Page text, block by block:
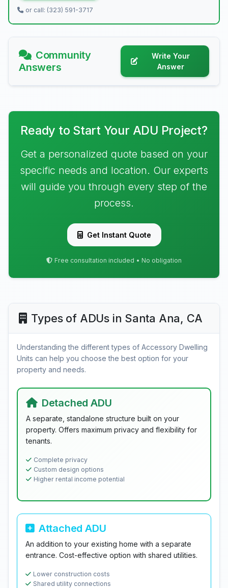
or call: (323) 591-3717
Community
Answers
Write Your
Answer
Ready to Start Your ADU Project?
Get a personalized quote based on your
specific needs and location. Our experts
will guide you through every step of the
process.
Get Instant Quote
Free consultation included • No obligation
Types of ADUs in Santa Ana, CA
Understanding the different types of Accessory Dwelling
Units can help you choose the best option for your
property and needs.
Detached ADU
A separate, standalone structure built on your
property. Offers maximum privacy and flexibility for
tenants.
Complete privacy
Custom design options
Higher rental income potential
Attached ADU
An addition to your existing home with a separate
entrance. Cost-effective option with shared utilities.
Lower construction costs
Shared utility connections